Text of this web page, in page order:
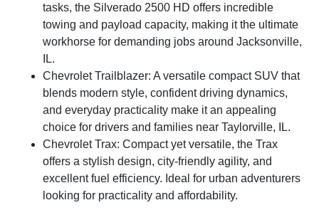
tasks, the Silverado 2500 HD offers incredible
towing and payload capacity, making it the ultimate
workhorse for demanding jobs around Jacksonville,
IL.
Chevrolet Trailblazer: A versatile compact SUV that
blends modern style, confident driving dynamics,
and everyday practicality make it an appealing
choice for drivers and families near Taylorville, IL.
Chevrolet Trax: Compact yet versatile, the Trax
offers a stylish design, city-friendly agility, and
excellent fuel efficiency. Ideal for urban adventurers
looking for practicality and affordability.